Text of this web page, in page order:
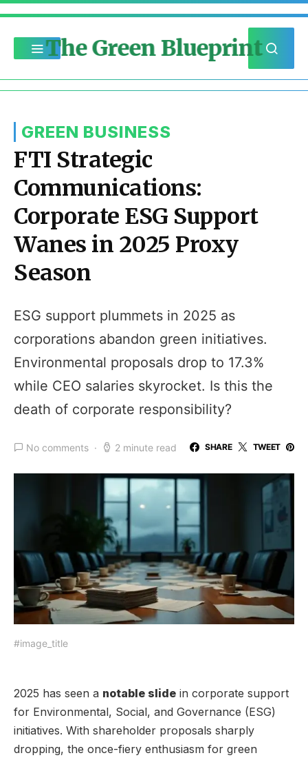
The Green Blueprint
GREEN BUSINESS
FTI Strategic
Communications:
Corporate ESG Support
Wanes in 2025 Proxy
Season
ESG support plummets in 2025 as
corporations abandon green initiatives.
Environmental proposals drop to 17.3%
while CEO salaries skyrocket. Is this the
death of corporate responsibility?
No comments 2 minute read SHARE TWEET
#image_title
2025 has seen a notable slide in corporate support
for Environmental, Social, and Governance (ESG)
initiatives. With shareholder proposals sharply
dropping, the once-fiery enthusiasm for green